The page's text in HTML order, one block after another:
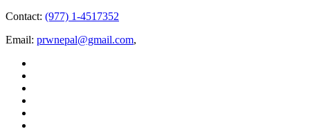
Contact: (977) 1-4517352
Email: prwnepal@gmail.com,